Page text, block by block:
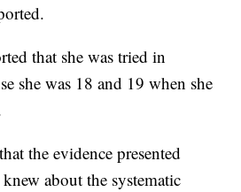
that she was tried in
she was 18 and 19 when she
the evidence presented
about the systematic